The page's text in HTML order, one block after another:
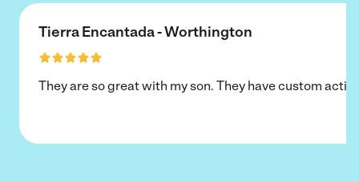
Tierra Encantada - Worthington
They are so great with my son. They have custom